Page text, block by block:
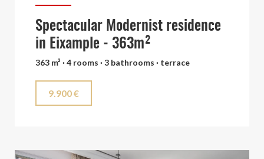
Spectacular Modernist residence
in Eixample - 363m²
363 m² · 4 rooms · 3 bathrooms · terrace
9.900 €